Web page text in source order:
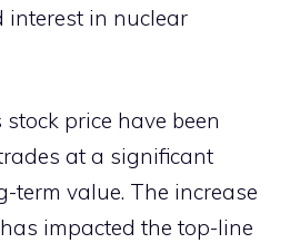
interest in nuclear
price have been
at a significant
term value. The increase
impacted the top-line